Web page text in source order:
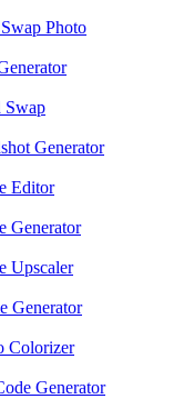
Photo
Swap
Generator
Editor
Generator
Upscaler
Generator
Colorizer
Generator